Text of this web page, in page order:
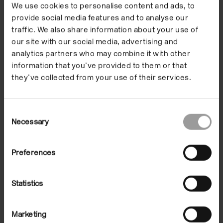
We use cookies to personalise content and ads, to
provide social media features and to analyse our
traffic. We also share information about your use of
our site with our social media, advertising and
analytics partners who may combine it with other
information that you’ve provided to them or that
they’ve collected from your use of their services.
Selection
Necessary
Preferences
Statistics
Marketing
Public Knowledge: Face2Face | Lee
Gamble